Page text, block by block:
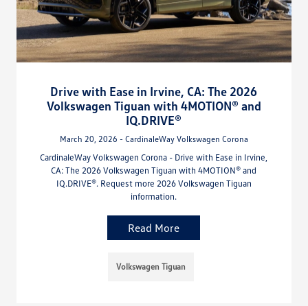
Drive with Ease in Irvine, CA: The 2026
Volkswagen Tiguan with 4MOTION® and
IQ.DRIVE®
March 20, 2026 - CardinaleWay Volkswagen Corona
CardinaleWay Volkswagen Corona - Drive with Ease in Irvine,
CA: The 2026 Volkswagen Tiguan with 4MOTION® and
IQ.DRIVE®. Request more 2026 Volkswagen Tiguan
information.
Read More
Volkswagen Tiguan